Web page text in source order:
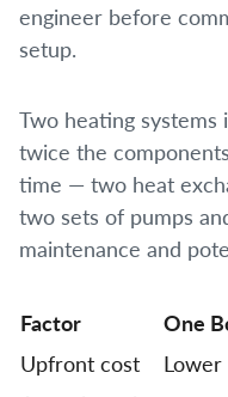
engineer before
setup.
Two heating systems
twice the
time — two heat
two sets of pumps
maintenance and
Factor One
Upfront cost
Lower